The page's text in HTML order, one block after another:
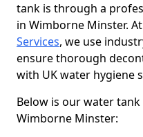
tank is through a
in Wimborne Minster. At
Services, we use
ensure thorough
with UK water hygiene
Below is our water
Wimborne Minster: